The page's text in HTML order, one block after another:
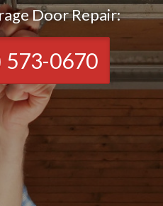
Door Repair:
573-0670